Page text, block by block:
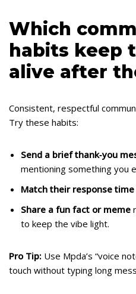
Which
habits keep
alive after
Consistent, respectful
Try these habits:
Send a brief thank‑you
mentioning something you
Match their response time
Share a fun fact or meme
to keep the vibe light.
Pro Tip: Use Mpda’s “voice
touch without typing long